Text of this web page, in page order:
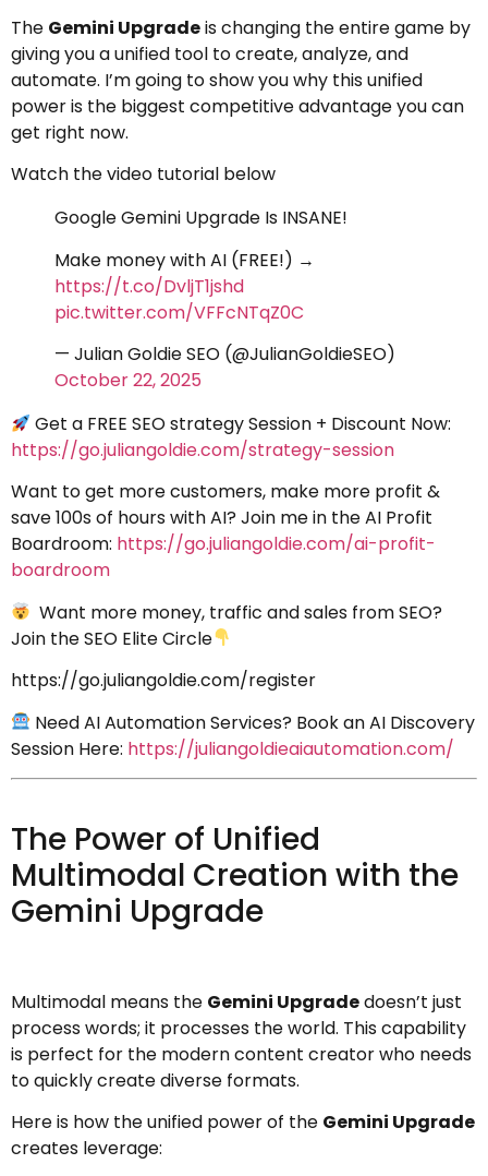
The Gemini Upgradeis changing the entire game by
giving you a unified tool to create, analyze, and
automate. I’m going to show you why this unified
power is the biggest competitive advantage you can
get right now.
Watch the video tutorial below
Google Gemini Upgrade Is INSANE!
Make money with AI (FREE!) →
https://t.co/DvljT1jshd
pic.twitter.com/VFFcNTqZ0C
— Julian Goldie SEO (@JulianGoldieSEO)
October 22, 2025
Get a FREE SEO strategy Session + Discount Now:
https://go.juliangoldie.com/strategy-session
Want to get more customers, make more profit &
save 100s of hours with AI? Join me in the AI Profit
Boardroom: https://go.juliangoldie.com/ai-profit-
boardroom
Want more money, traffic and sales from SEO?
Join the SEO Elite Circle
https://go.juliangoldie.com/register
Need AI Automation Services? Book an AI Discovery
Session Here: https://juliangoldieaiautomation.com/
The Power of Unified
Multimodal Creation with the
Gemini Upgrade
Multimodal means the Gemini Upgradedoesn’t just
process words; it processes the world. This capability
is perfect for the modern content creator who needs
to quickly create diverse formats.
Here is how the unified power of the Gemini Upgrade
creates leverage: